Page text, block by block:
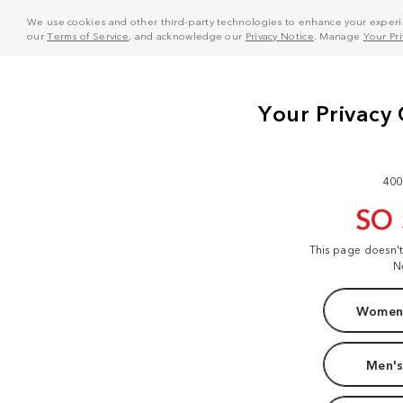
We use cookies and other third-party technologies to enhance your
ourTerms of Service, and acknowledge our Privacy Notice . Manage Your
SO
This page